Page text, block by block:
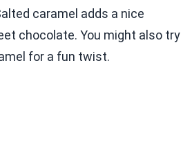
caramel adds a nice
chocolate. You might also try
for a fun twist.